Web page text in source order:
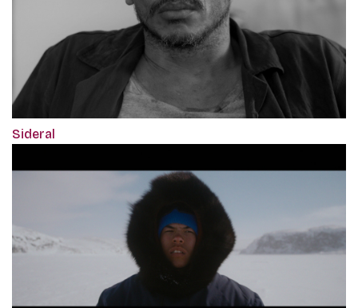
Sideral